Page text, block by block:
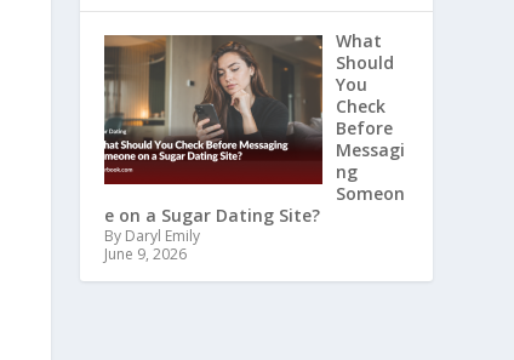
What
Should
You
Check
Before
Messagi
ng
Someon
e on a Sugar Dating Site?
By Daryl Emily
June 9, 2026